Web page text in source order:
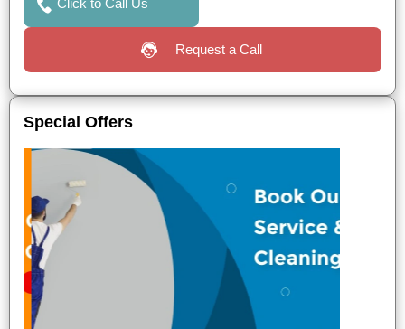
Click to Call Us
Request a Call
Special Offers